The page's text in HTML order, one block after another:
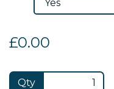
£0.00
Qty